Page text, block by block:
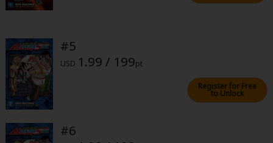
Non-fiction
Art Books
Light Novels
Family-Friendly
MangaPlaza Official Social Media
#5
USD 1.99 / 199pt
Register for Free
to Unlock
#6